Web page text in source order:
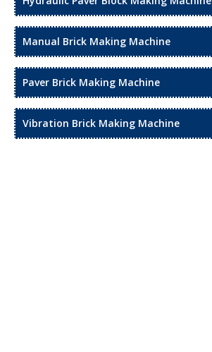
Manual Brick Making Machine
Paver Brick Making Machine
Vibration Brick Making Machine